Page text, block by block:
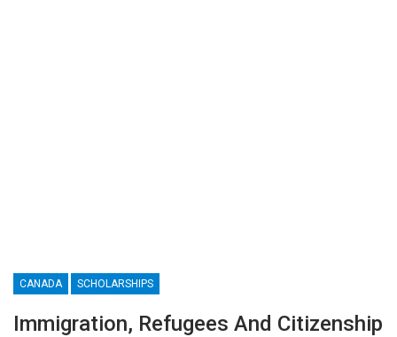
CANADA SCHOLARSHIPS
Immigration, Refugees And Citizenship